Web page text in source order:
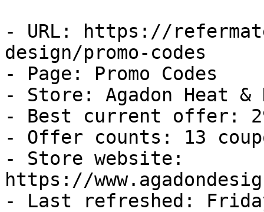
- URL: https://
design/promo-codes
- Page: Promo Codes
- Store: Agadon Heat &
- Best current offer:
- Offer counts: 13
- Store website:
https://
- Last refreshed: